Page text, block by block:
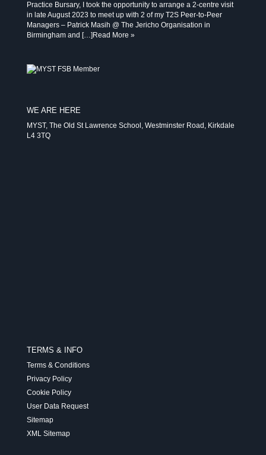
Practice Bursary, I took the opportunity to arrange a 2-centre visit
in late August 2023 to meet up with 2 of my T2S Peer-to-Peer
Managers – Patrick Masih @ The Jericho Organisation in
Birmingham and […] Read More »
WE ARE HERE
MYST, The Old St Lawrence School, Westminster Road, Kirkdale
L4 3TQ
TERMS & INFO
Terms & Conditions
Privacy Policy
Cookie Policy
User Data Request
Sitemap
XML Sitemap